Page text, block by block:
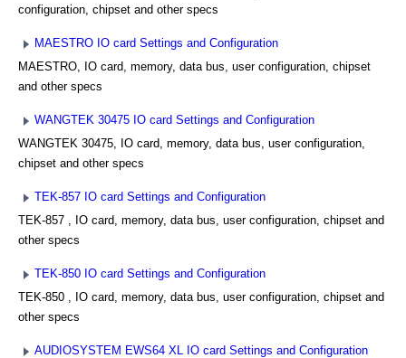
configuration, chipset and other specs
MAESTRO IO card Settings and Configuration
MAESTRO, IO card, memory, data bus, user configuration, chipset
and other specs
WANGTEK 30475 IO card Settings and Configuration
WANGTEK 30475, IO card, memory, data bus, user configuration,
chipset and other specs
TEK-857 IO card Settings and Configuration
TEK-857 , IO card, memory, data bus, user configuration, chipset and
other specs
TEK-850 IO card Settings and Configuration
TEK-850 , IO card, memory, data bus, user configuration, chipset and
other specs
AUDIOSYSTEM EWS64 XL IO card Settings and Configuration